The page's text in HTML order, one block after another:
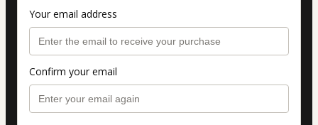
Your email address
Confirm your email